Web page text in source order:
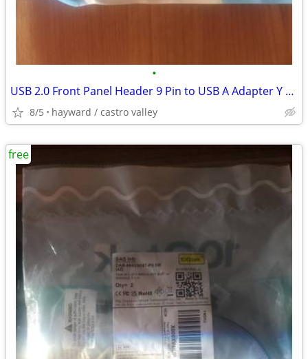
•
USB 2.0 Front Panel Header 9 Pin to USB A Adapter Y Splitter Cable
8/5 hayward / castro valley
free